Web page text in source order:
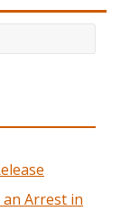
an Arrest in